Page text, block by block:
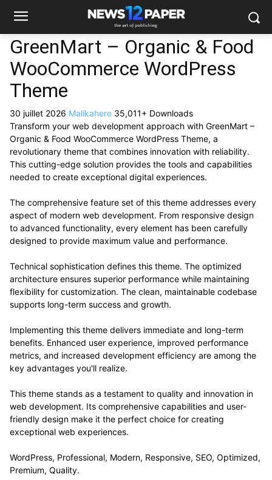
GreenMart – Organic & Food
WooCommerce WordPress
Theme
30 juillet 2026 Malikahere 35,011+ Downloads
Transform your web development approach with GreenMart –
Organic & Food WooCommerce WordPress Theme, a
revolutionary theme that combines innovation with reliability.
This cutting-edge solution provides the tools and capabilities
needed to create exceptional digital experiences.
The comprehensive feature set of this theme addresses every
aspect of modern web development. From responsive design
to advanced functionality, every element has been carefully
designed to provide maximum value and performance.
Technical sophistication defines this theme. The optimized
architecture ensures superior performance while maintaining
flexibility for customization. The clean, maintainable codebase
supports long-term success and growth.
Implementing this theme delivers immediate and long-term
benefits. Enhanced user experience, improved performance
metrics, and increased development efficiency are among the
key advantages you'll realize.
This theme stands as a testament to quality and innovation in
web development. Its comprehensive capabilities and user-
friendly design make it the perfect choice for creating
exceptional web experiences.
WordPress, Professional, Modern, Responsive, SEO, Optimized,
Premium, Quality.